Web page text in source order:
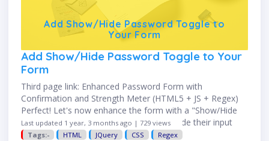
Add Show/Hide Password Toggle to
Your Form
Add Show/Hide Password Toggle to Your
Form
Third page link: Enhanced Password Form with
Confirmation and Strength Meter (HTML5 + JS + Regex)
Perfect! Let's now enhance the form with a "Show/Hide
Password" toggle so users can view or hide their input
while …
Last updated 1 year, 3 months ago | 729 views
Tags:-
HTML JQuery CSS Regex